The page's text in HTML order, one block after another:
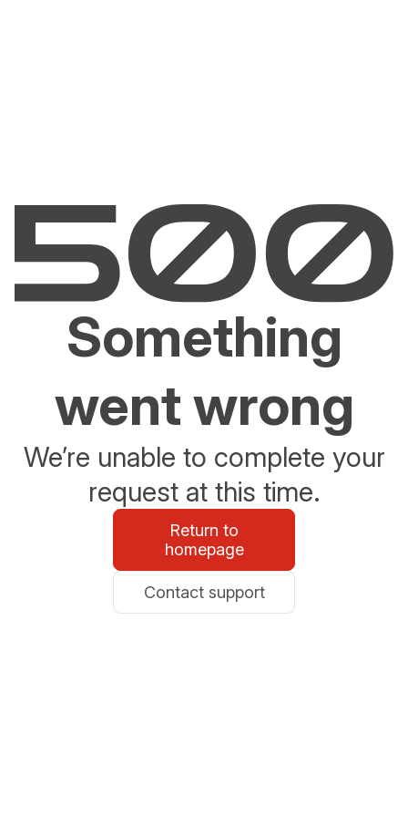
Something
went wrong
We’re unable to complete your
request at this time.
Return to
homepage
Contact support